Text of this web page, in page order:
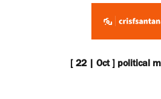
[ 22 | Oct ] political